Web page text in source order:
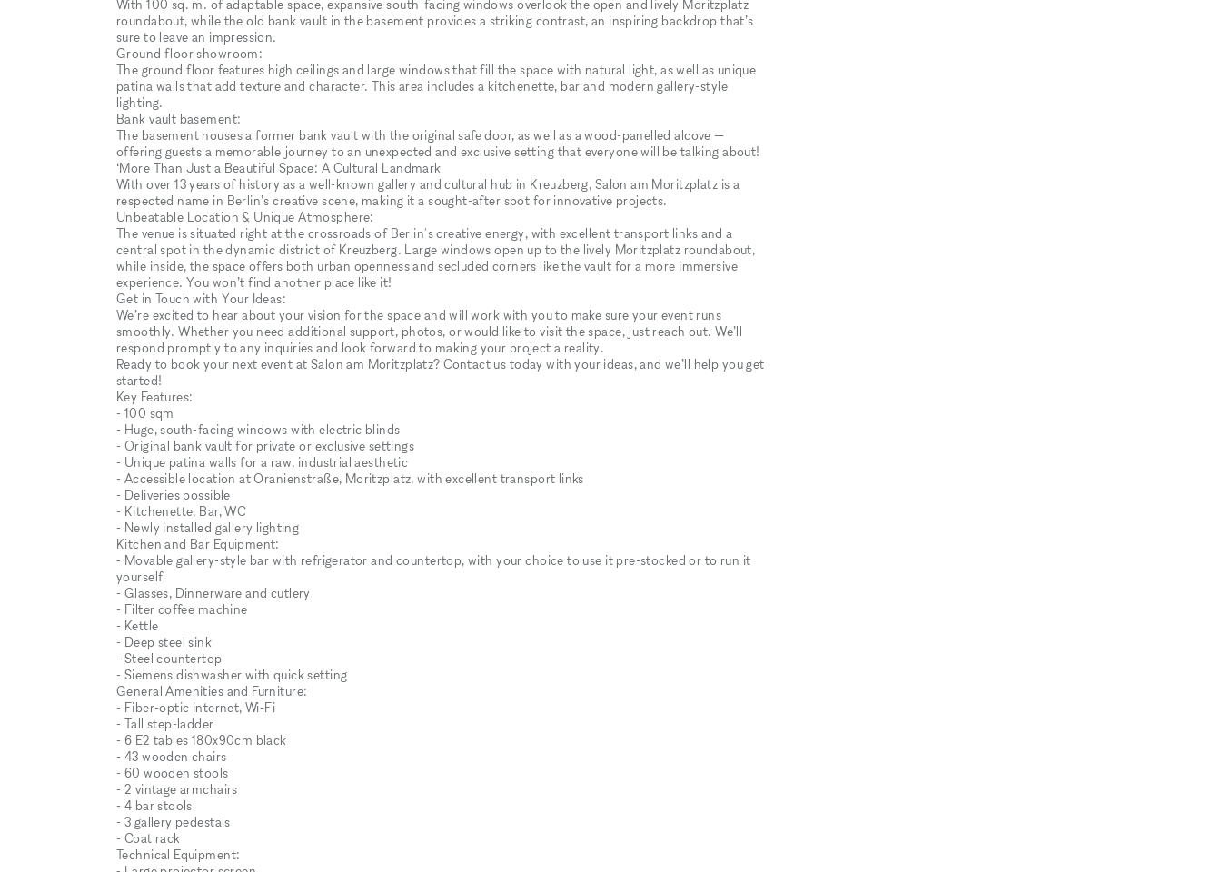
With 100 sq. m. of adaptable space, expansive south-facing windows overlook the open and lively Moritzplatz
roundabout, while the old bank vault in the basement provides a striking contrast, an inspiring backdrop that’s
sure to leave an impression.
Ground floor showroom:
The ground floor features high ceilings and large windows that fill the space with natural light, as well as unique
patina walls that add texture and character. This area includes a kitchenette, bar and modern gallery-style
lighting.
Bank vault basement:
The basement houses a former bank vault with the original safe door, as well as a wood-panelled alcove —
offering guests a memorable journey to an unexpected and exclusive setting that everyone will be talking about!
‘More Than Just a Beautiful Space: A Cultural Landmark
With over 13 years of history as a well-known gallery and cultural hub in Kreuzberg, Salon am Moritzplatz is a
respected name in Berlin’s creative scene, making it a sought-after spot for innovative projects.
Unbeatable Location & Unique Atmosphere:
The venue is situated right at the crossroads of Berlin's creative energy, with excellent transport links and a
central spot in the dynamic district of Kreuzberg. Large windows open up to the lively Moritzplatz roundabout,
while inside, the space offers both urban openness and secluded corners like the vault for a more immersive
experience. You won’t find another place like it!
Get in Touch with Your Ideas:
We’re excited to hear about your vision for the space and will work with you to make sure your event runs
smoothly. Whether you need additional support, photos, or would like to visit the space, just reach out. We’ll
respond promptly to any inquiries and look forward to making your project a reality.
Ready to book your next event at Salon am Moritzplatz? Contact us today with your ideas, and we’ll help you get
started!
Key Features:
- 100 sqm
- Huge, south-facing windows with electric blinds
- Original bank vault for private or exclusive settings
- Unique patina walls for a raw, industrial aesthetic
- Accessible location at Oranienstraße, Moritzplatz, with excellent transport links
- Deliveries possible
- Kitchenette, Bar, WC
- Newly installed gallery lighting
Kitchen and Bar Equipment:
⁃ Movable gallery-style bar with refrigerator and countertop, with your choice to use it pre-stocked or to run it
yourself
- Glasses, Dinnerware and cutlery
- Filter coffee machine
- Kettle
- Deep steel sink
- Steel countertop
- Siemens dishwasher with quick setting
General Amenities and Furniture:
- Fiber-optic internet, Wi-Fi
- Tall step-ladder
- 6 E2 tables 180x90cm black
- 43 wooden chairs
- 60 wooden stools
- 2 vintage armchairs
- 4 bar stools
- 3 gallery pedestals
- Coat rack
Technical Equipment: